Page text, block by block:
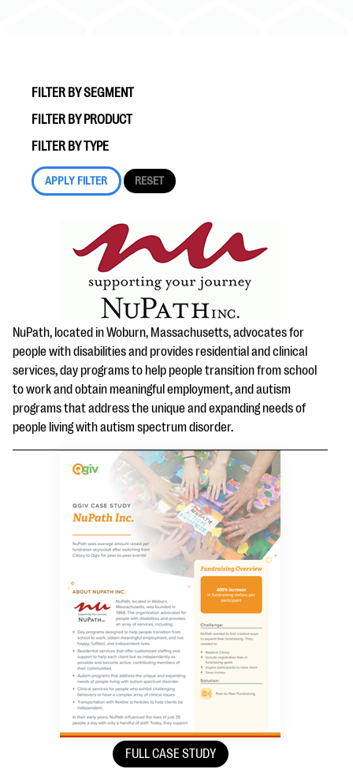
#Giving Tuesday Ultimate Guide
eBooks + Templates
Our Ask an Expert series features real fundraising
questions
EXPLORE THE SERIES
FILTER BY SEGMENT
FILTER BY PRODUCT
FILTER BY TYPE
NuPath, located in Woburn, Massachusetts, advocates for
people with disabilities and provides residential and clinical
services, day programs to help people transition from school
to work and obtain meaningful employment, and autism
programs that address the unique and expanding needs of
people living with autism spectrum disorder.
FULL CASE STUDY